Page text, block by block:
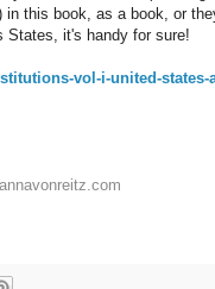
in this book, as a book, or
States, it's handy for sure!
vol-i-united-states-